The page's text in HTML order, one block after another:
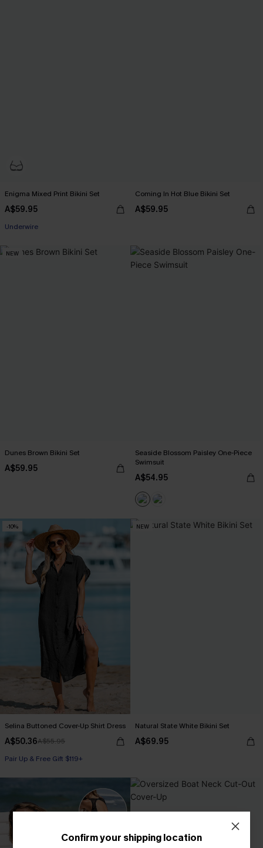
Enigma Mixed Print Bikini Set
A$59.95
Underwire
Coming In Hot Blue Bikini Set
A$59.95
NEW
Dunes Brown Bikini Set
A$59.95
Seaside Blossom Paisley One-Piece
Swimsuit
A$54.95
-10%
Selina Buttoned Cover-Up Shirt Dress
A$50.36A$55.95
Pair Up & Free Gift $119+
NEW
Natural State White Bikini Set
A$69.95
Confirm your shipping location